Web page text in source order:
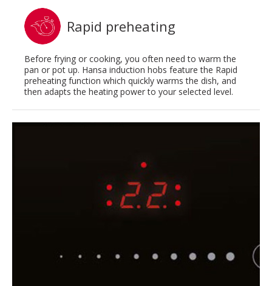
Rapid preheating
Before frying or cooking, you often need to warm the
pan or pot up. Hansa induction hobs feature the Rapid
preheating function which quickly warms the dish, and
then adapts the heating power to your selected level.